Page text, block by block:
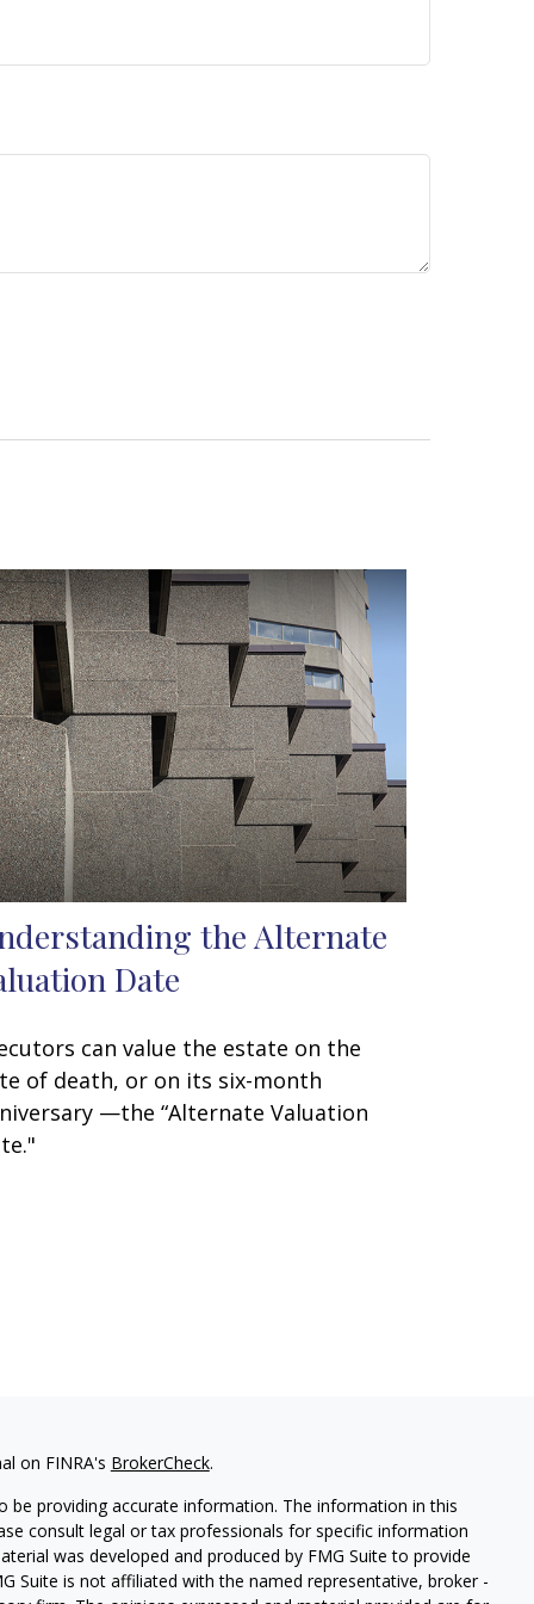
the Alternate
Date
can value the estate on the
of death, or on its six-month
—the “Alternate Valuation
on FINRA's BrokerCheck.
providing accurate information. The information in this
consult legal or tax professionals for specific information
was developed and produced by FMG Suite to provide
Suite is not affiliated with the named representative, broker -